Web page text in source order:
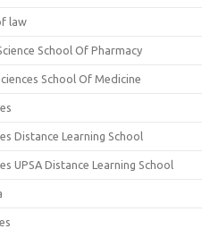
law
School Of Pharmacy
School Of Medicine
Distance Learning School
UPSA Distance Learning School